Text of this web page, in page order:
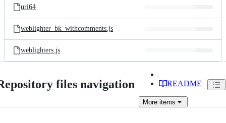
uri64
weblighter_bk_withcomments.js
weblighters.js
files navigation README
More items